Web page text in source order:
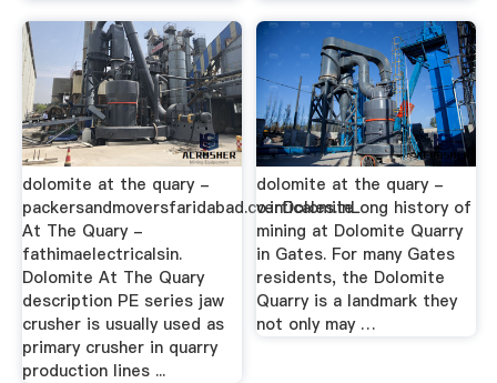
dolomite at the quary -
packersandmoversfaridabad.co.inDolomite
At The Quary -
fathimaelectricalsin.
Dolomite At The Quary
description PE series jaw
crusher is usually used as
primary crusher in quarry
production lines ...
dolomite at the quary -
verticales.inLong history of
mining at Dolomite Quarry
in Gates. For many Gates
residents, the Dolomite
Quarry is a landmark they
not only may …